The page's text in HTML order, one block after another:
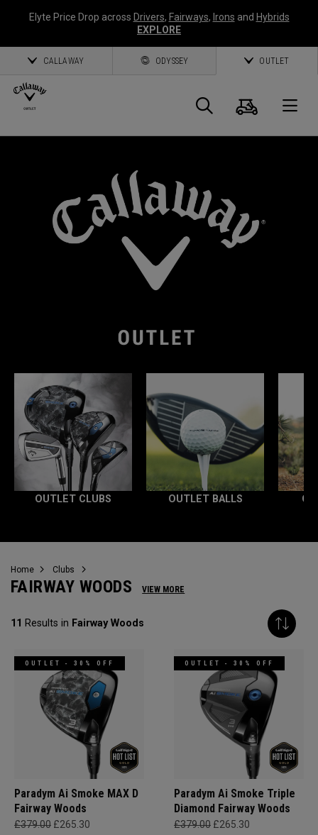
Elyte Price Drop across Drivers, Fairways, Irons and Hybrids
EXPLORE
CALLAWAY ODYSSEY OUTLET
Search
Cart
OUTLET CLUBS OUTLET BALLS
Home Clubs
FAIRWAY WOODS VIEW MORE
11 Results in Fairway Woods
OUTLET - 30% OFF
Paradym Ai Smoke MAX D
Fairway Woods
£379.00 £265.30
OUTLET - 30% OFF
Paradym Ai Smoke Triple
Diamond Fairway Woods
£379.00 £265.30